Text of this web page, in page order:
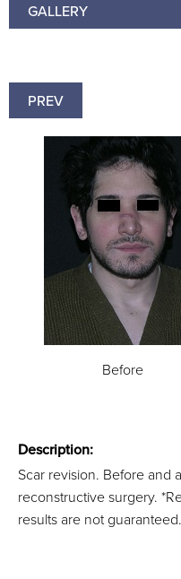
GALLERY
PREV
Before
Description:
Scar revision. Before and
reconstructive surgery.
results are not guaranteed.